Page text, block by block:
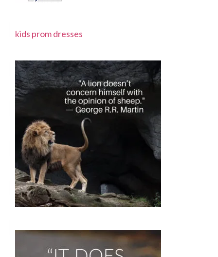
kids prom dresses